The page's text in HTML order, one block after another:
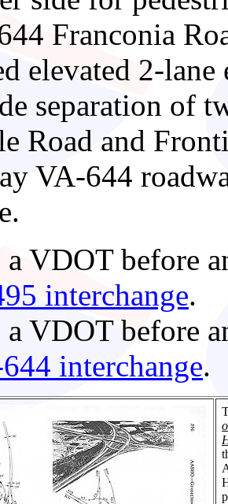
Franconia
elevated 2-lane
separation of
Road and
VA-644
a VDOT before
interchange.
a VDOT before
interchange.